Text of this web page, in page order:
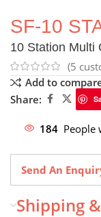
SF-10
10 Station Multi
(5
Add to
Share:
184 People
Send An
Shipping